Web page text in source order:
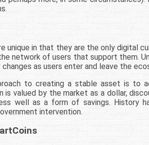
unique in that they are the only digital
network of users that support them.
as users enter and leave the
to creating a stable asset is to
is valued by the market as a dollar,
well as a form of savings. History
intervention.